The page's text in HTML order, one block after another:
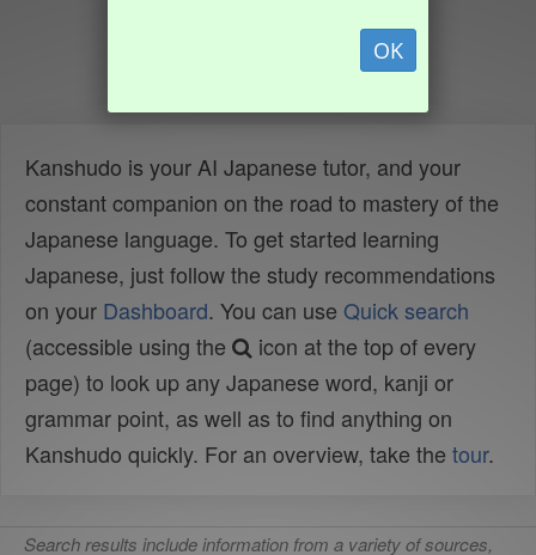
OK
Kanshudo is your AI Japanese tutor, and your
constant companion on the road to mastery of the
Japanese language. To get started learning
Japanese, just follow the study recommendations
on your Dashboard. You can use Quick search
(accessible using the
icon at the top of every
page) to look up any Japanese word, kanji or
grammar point, as well as to find anything on
Kanshudo quickly. For an overview, take the tour.
Search results include information from a variety of sources,